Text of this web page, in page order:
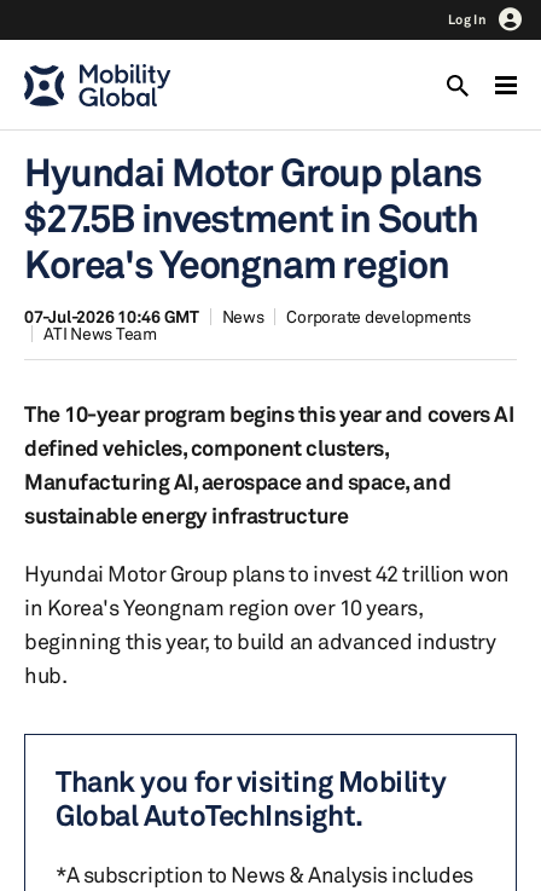
Log In
Hyundai Motor Group plans
$27.5B investment in South
Korea's Yeongnam region
07-Jul-2026 10:46 GMT News
Corporate developments
ATI News Team
The 10-year program begins this year and covers AI
defined vehicles, component clusters,
Manufacturing AI, aerospace and space, and
sustainable energy infrastructure
Hyundai Motor Group plans to invest 42 trillion won
in Korea's Yeongnam region over 10 years,
beginning this year, to build an advanced industry
hub.
Thank you for visiting Mobility
Global AutoTechInsight.
*A subscription to News & Analysis includes